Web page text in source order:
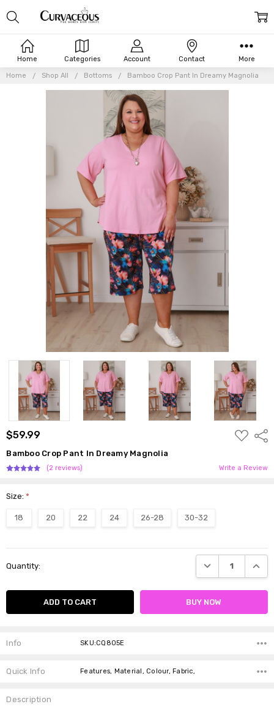
Home Categories Account Contact More
Home Shop All Bottoms Bamboo Crop Pant In Dreamy Magnolia
$59.99
ADD
TO
Bamboo Crop Pant In Dreamy Magnolia
(2 reviews) Write a Review
Size:*
18 20 22 24 26-28 30-32
Stock:
Quantity: DECREASE
Info SKU:CQ805E
Quick Info Features, Material, Colour, Fabric,
Description